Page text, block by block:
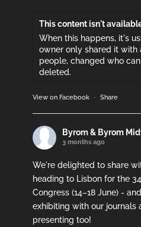
This content isn't
When this happens, it's
owner only shared it with
people, changed who
deleted.
View on Facebook · Share
Byrom & Byrom
3 months ago
We're delighted to share
heading to Lisbon for the
Congress (14–18 June) -
exhibiting with our journals
presenting too!